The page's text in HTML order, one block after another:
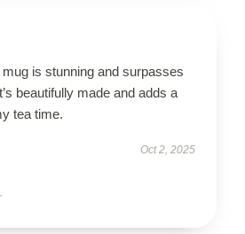
is stunning and surpasses
beautifully made and adds a
tea time.
Oct 2, 2025